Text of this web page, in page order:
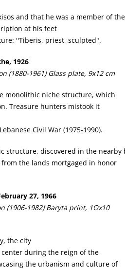
and that he was a member of
at his feet
''Tiberis, priest, sculpted".
1926
(1880-1961) Glass plate, 9x12 cm
monolithic niche structure, which
Treasure hunters mistook it
Civil War (1975-1990).
structure, discovered in the nearby
the lands mortgaged in honor
27, 1966
(1906-1982) Baryta print, 1Ox10
the city
during the reign of the
the urbanism and culture of